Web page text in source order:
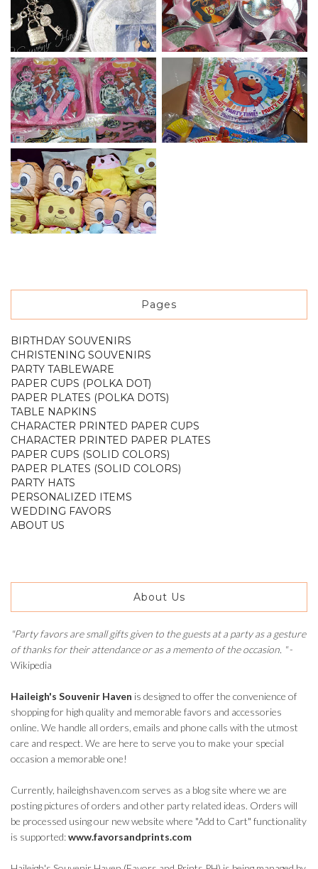
Pages
BIRTHDAY SOUVENIRS
CHRISTENING SOUVENIRS
PARTY TABLEWARE
PAPER CUPS (POLKA DOT)
PAPER PLATES (POLKA DOTS)
TABLE NAPKINS
CHARACTER PRINTED PAPER CUPS
CHARACTER PRINTED PAPER PLATES
PAPER CUPS (SOLID COLORS)
PAPER PLATES (SOLID COLORS)
PARTY HATS
PERSONALIZED ITEMS
WEDDING FAVORS
ABOUT US
About Us
"Party favors are small gifts given to the guests at a party as a gesture
of thanks for their attendance or as a memento of the occasion. "-
Wikipedia
Haileigh's Souvenir Haven is designed to offer the convenience of
shopping for high quality and memorable favors and accessories
online. We handle all orders, emails and phone calls with the utmost
care and respect. We are here to serve you to make your special
occasion a memorable one!
Currently, haileighshaven.com serves as a blog site where we are
posting pictures of orders and other party related ideas. Orders will
be processed using our new website where "Add to Cart" functionality
is supported:www.favorsandprints.com